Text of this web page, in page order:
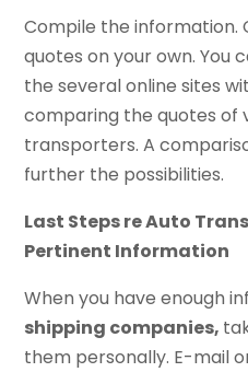
Compile the
quotes on your own. You
the several online sites
comparing the quotes of
transporters. A
further the possibilities.
Last Steps re Auto
Pertinent Information
When you have enough
shipping companies,
them personally. E-mail